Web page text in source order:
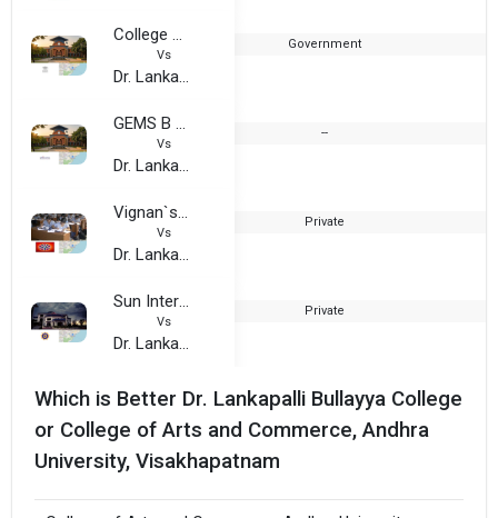
College of Arts and Commerce, Andhra University, Visakhapatnam
Vs
Dr. Lankapalli Bullayya College
Government
GEMS B School, Vizag
Vs
Dr. Lankapalli Bullayya College
--
Vignan`s Institute of Engineering for Women (VIEW Visakhapatnam)
Vs
Dr. Lankapalli Bullayya College
Private
Sun International Institute of Tourism and Management, Visakhapatnam
Vs
Dr. Lankapalli Bullayya College
Private
Which is Better Dr. Lankapalli Bullayya College
or College of Arts and Commerce, Andhra
University, Visakhapatnam